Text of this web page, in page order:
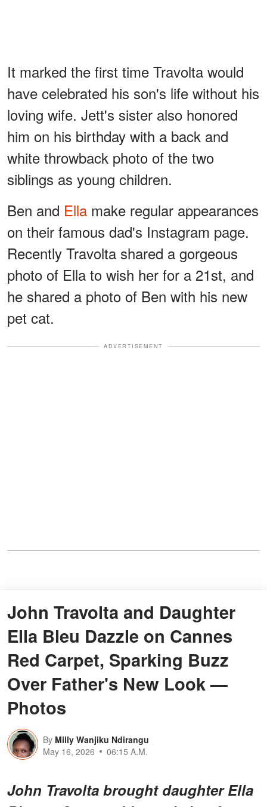
It marked the first time Travolta would
have celebrated his son's life without his
loving wife. Jett's sister also honored
him on his birthday with a back and
white throwback photo of the two
siblings as young children.
Ben and Ella make regular appearances
on their famous dad's Instagram page.
Recently Travolta shared a gorgeous
photo of Ella to wish her for a 21st, and
he shared a photo of Ben with his new
pet cat.
ADVERTISEMENT
John Travolta and Daughter
Ella Bleu Dazzle on Cannes
Red Carpet, Sparking Buzz
Over Father's New Look —
Photos
By Milly Wanjiku Ndirangu
May 16, 2026
06:15 A.M.
John Travolta brought daughter Ella